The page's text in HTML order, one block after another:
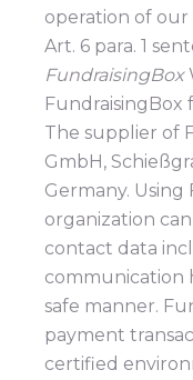
operation of
Art. 6 para. 1
FundraisingBox
FundraisingBox
The supplier of
GmbH,
Germany. Using
organization
contact data
communication
safe manner.
payment
certified